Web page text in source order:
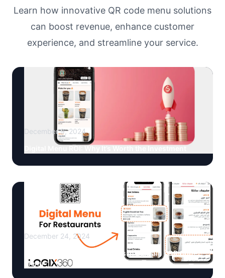
Learn how innovative QR code menu solutions
can boost revenue, enhance customer
experience, and streamline your service.
December 9, 2024
December 24, 2024
Digital Menus for Restaurants in Bahrain | QR Code
Menu